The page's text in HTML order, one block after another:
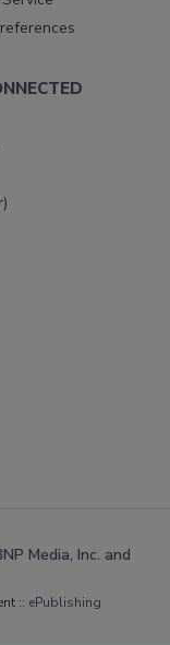
Media, Inc. and
:: ePublishing